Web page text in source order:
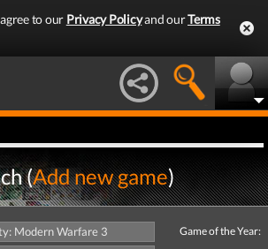
to our Privacy Policyand ourTerms
(Add new game)
Game of the Year: